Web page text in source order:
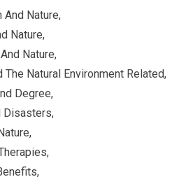
Nature,
Nature,
Nature,
Natural Environment Related,
Degree,
Disasters,